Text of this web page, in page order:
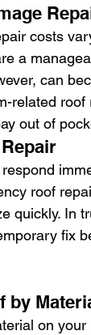
costs
a
can
related
out of
roof
quickly. In
fix
by
on